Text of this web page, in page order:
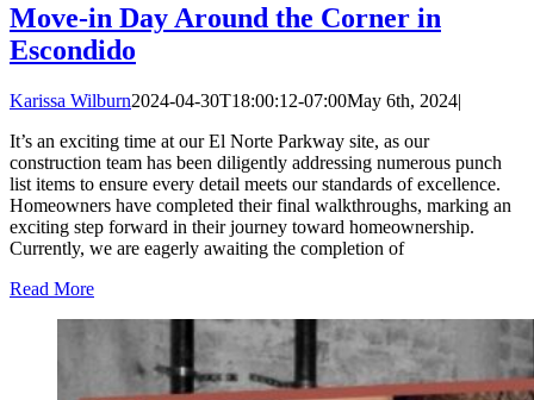
Move-in Day Around the Corner in
Escondido
Karissa Wilburn2024-04-30T18:00:12-07:00May 6th, 2024|
It’s an exciting time at our El Norte Parkway site, as our
construction team has been diligently addressing numerous punch
list items to ensure every detail meets our standards of excellence.
Homeowners have completed their final walkthroughs, marking an
exciting step forward in their journey toward homeownership.
Currently, we are eagerly awaiting the completion of
Read More